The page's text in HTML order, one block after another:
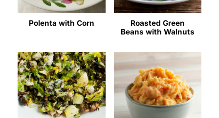
Polenta with Corn
Roasted Green
Beans with Walnuts